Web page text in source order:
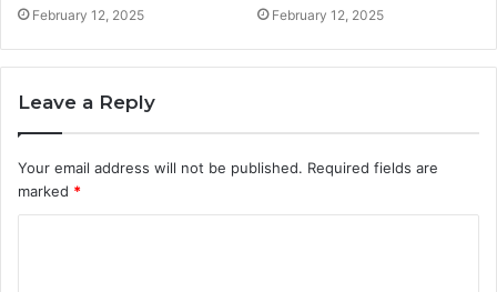
February 12, 2025 February 12, 2025
Leave a Reply
Your email address will not be published. Required fields are
marked *